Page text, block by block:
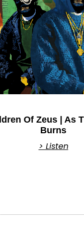
Of Zeus | As
Burns
> Listen